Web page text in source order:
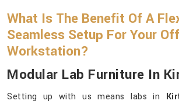
What Is The Benefit Of A
Seamless Setup For Your
Workstation?
Modular Lab Furniture In
Setting up with us means labs in